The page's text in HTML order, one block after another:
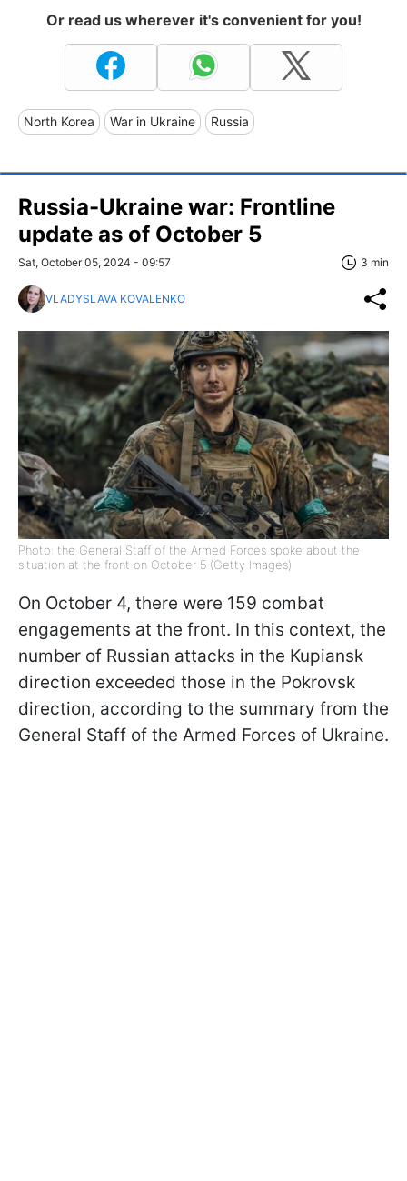
Or read us wherever it's convenient for you!
North Korea War in Ukraine Russia
Russia-Ukraine war: Frontline
update as of October 5
Sat, October 05, 2024 - 09:57 3 min
VLADYSLAVA KOVALENKO
Photo: the General Staff of the Armed Forces spoke about the
situation at the front on October 5 (Getty Images)
On October 4, there were 159 combat
engagements at the front. In this context, the
number of Russian attacks in the Kupiansk
direction exceeded those in the Pokrovsk
direction, according to the summary from the
General Staff of the Armed Forces of Ukraine.